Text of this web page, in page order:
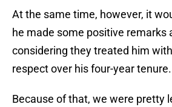
At the same time, however, it
he made some positive remarks
considering they treated him
respect over his four-year tenure.
Because of that, we were pretty